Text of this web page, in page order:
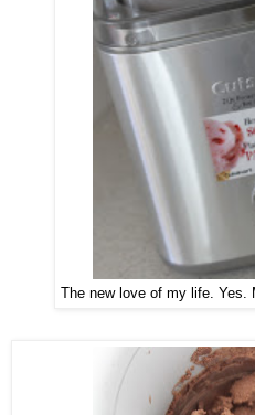
The new love of my life.